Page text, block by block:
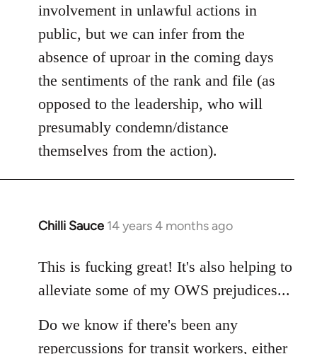
involvement in unlawful actions in
public, but we can infer from the
absence of uproar in the coming days
the sentiments of the rank and file (as
opposed to the leadership, who will
presumably condemn/distance
themselves from the action).
Chilli Sauce 14 years 4 months ago
In
to
Welcome
libcom.org
This is fucking great! It's also helping to
alleviate some of my OWS prejudices...
Do we know if there's been any
repercussions for transit workers, either